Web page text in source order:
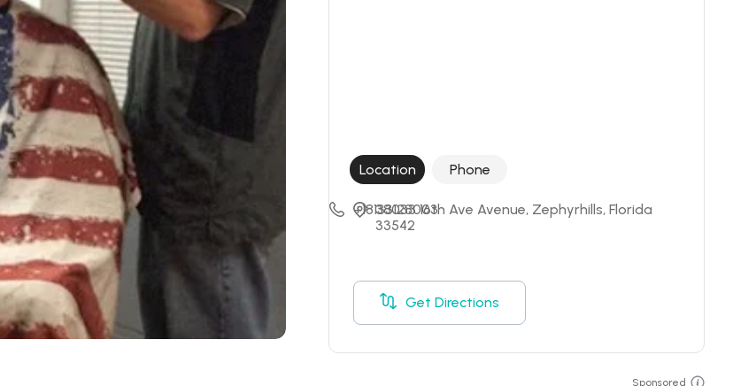
Location Phone
38033 16th Ave Avenue, Zephyrhills, Florida
33542
Get Directions
+18133128003
Sponsored